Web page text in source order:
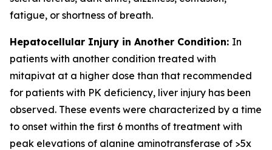
fatigue, or shortness of breath.
Hepatocellular Injury in Another Condition: In
patients with another condition treated with
mitapivat at a higher dose than that recommended
for patients with PK deficiency, liver injury has been
observed. These events were characterized by a time
to onset within the first 6 months of treatment with
peak elevations of alanine aminotransferase of >5x